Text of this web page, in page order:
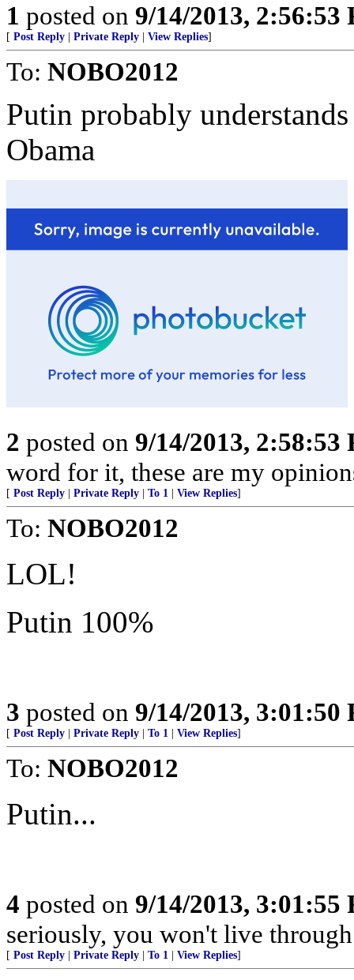
1 posted on 9/14/2013, 2:56:53
[ Post Reply Private Reply View Replies]
To: NOBO2012
Putin probably
Obama
2 posted on 9/14/2013, 2:58:53
word for it, these are my
[ Post Reply Private Reply To 1 View Replies]
To: NOBO2012
LOL!
Putin 100%
3 posted on 9/14/2013, 3:01:50
[ Post Reply Private Reply To 1 View Replies]
To: NOBO2012
Putin...
4 posted on 9/14/2013, 3:01:55
seriously, you won't live
[ Post Reply Private Reply To 1 View Replies]